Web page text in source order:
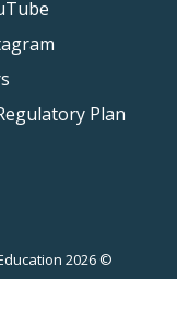
Plan
2026 ©